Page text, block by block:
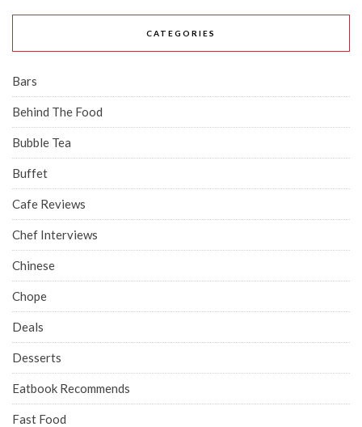
CATEGORIES
Bars
Behind The Food
Bubble Tea
Buffet
Cafe Reviews
Chef Interviews
Chinese
Chope
Deals
Desserts
Eatbook Recommends
Fast Food